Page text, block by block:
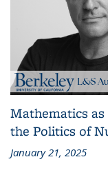
Mathematics
the Politics of
January 21, 2025